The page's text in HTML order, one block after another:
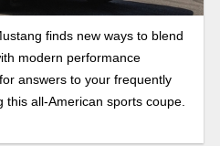
finds new ways to blend
modern performance
answers to your frequently
all-American sports coupe.